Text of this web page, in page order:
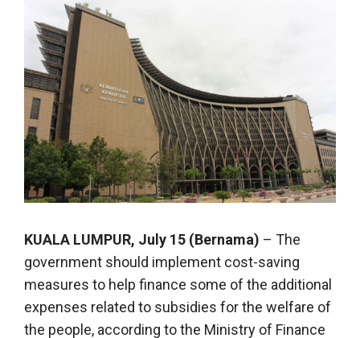
KUALA LUMPUR, July 15 (Bernama) – The
government should implement cost-saving
measures to help finance some of the additional
expenses related to subsidies for the welfare of
the people, according to the Ministry of Finance